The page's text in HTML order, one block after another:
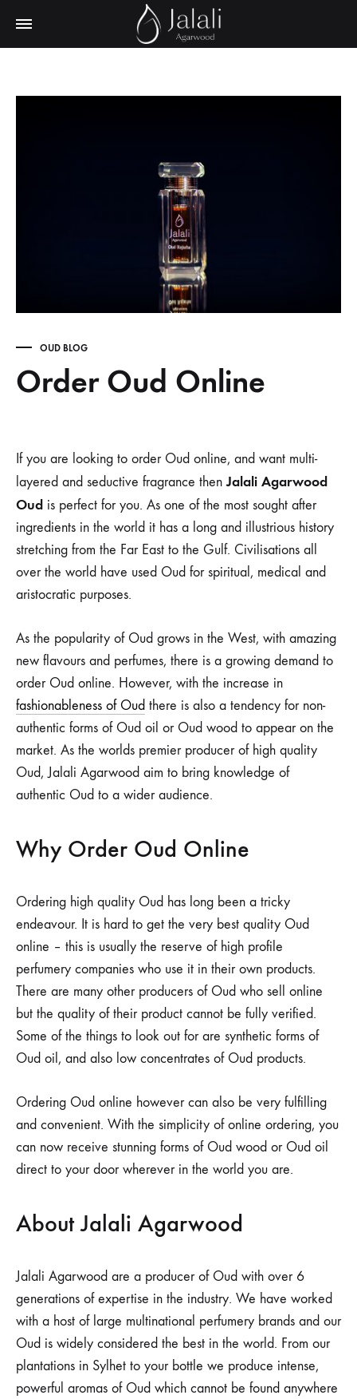
OUD BLOG
Order Oud Online
Order
Oud
Online
If you are looking to order Oud online, and want multi-
layered and seductive fragrance thenJalali Agarwood
Oud is perfect for you. As one of the most sought after
ingredients in the world it has a long and illustrious history
stretching from the Far East to the Gulf. Civilisations all
over the world have used Oud for spiritual, medical and
aristocratic purposes.
As the popularity of Oud grows in the West, with amazing
new flavours and perfumes, there is a growing demand to
order Oud online. However, with the increase in
fashionableness of Oud there is also a tendency for non-
authentic forms of Oud oil or Oud wood to appear on the
market. As the worlds premier producer of high quality
Oud, Jalali Agarwood aim to bring knowledge of
authentic Oud to a wider audience.
Why Order Oud Online
Ordering high quality Oud has long been a tricky
endeavour. It is hard to get the very best quality Oud
online – this is usually the reserve of high profile
perfumery companies who use it in their own products.
There are many other producers of Oud who sell online
but the quality of their product cannot be fully verified.
Some of the things to look out for are synthetic forms of
Oud oil, and also low concentrates of Oud products.
Ordering Oud online however can also be very fulfilling
and convenient. With the simplicity of online ordering, you
can now receive stunning forms of Oud wood or Oud oil
direct to your door wherever in the world you are.
About Jalali Agarwood
Jalali Agarwood are a producer of Oud with over 6
generations of expertise in the industry. We have worked
with a host of large multinational perfumery brands and our
Oud is widely considered the best in the world. From our
plantations in Sylhet to your bottle we produce intense,
powerful aromas of Oud which cannot be found anywhere